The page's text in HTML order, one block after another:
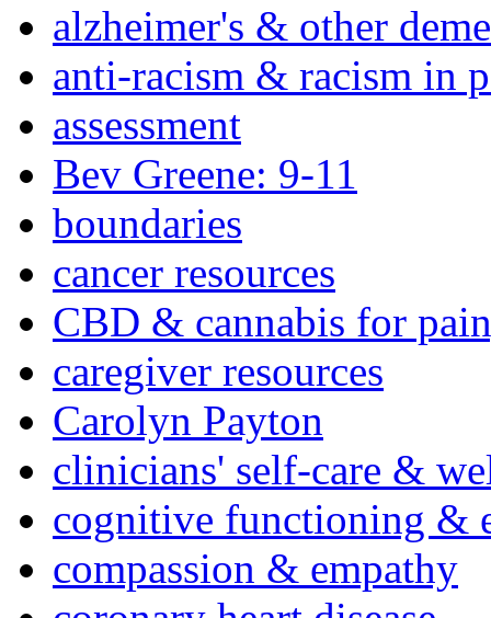
alzheimer's & other
anti-racism & racism in
assessment
Bev Greene: 9-11
boundaries
cancer resources
CBD & cannabis for
caregiver resources
Carolyn Payton
clinicians' self-care &
cognitive functioning &
compassion & empathy